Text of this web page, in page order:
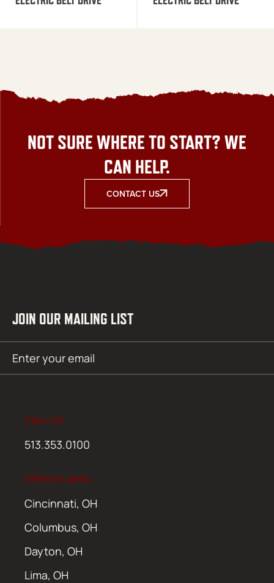
NOT SURE WHERE TO START? WE
CAN HELP.
CONTACT US
JOIN OUR MAILING LIST
(Required)
CALL US
513.353.0100
SERVICE AREA
Cincinnati, OH
Columbus, OH
Dayton, OH
Lima, OH